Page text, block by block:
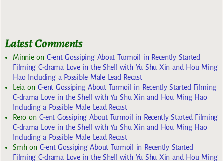
Latest Comments
Minnieon C-ent Gossiping About Turmoil in Recently Started
Filming C-drama Love in the Shell with Yu Shu Xin and Hou Ming
Hao Including a Possible Male Lead Recast
Leia on C-ent Gossiping About Turmoil in Recently Started Filming
C-drama Love in the Shell with Yu Shu Xin and Hou Ming Hao
Including a Possible Male Lead Recast
Reroon C-ent Gossiping About Turmoil in Recently Started Filming
C-drama Love in the Shell with Yu Shu Xin and Hou Ming Hao
Including a Possible Male Lead Recast
Smhon C-ent Gossiping About Turmoil in Recently Started
Filming C-drama Love in the Shell with Yu Shu Xin and Hou Ming